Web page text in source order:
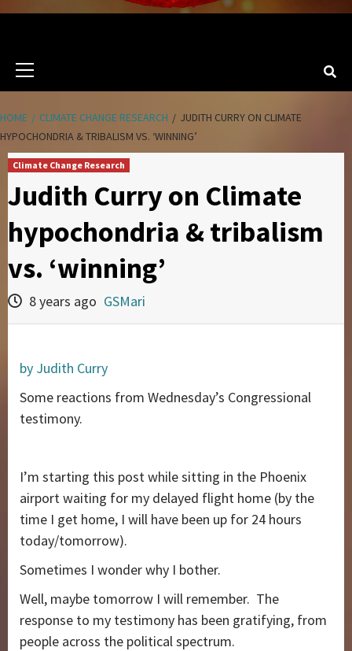
HOME CLIMATE CHANGE RESEARCH
JUDITH CURRY ON CLIMATE
HYPOCHONDRIA & TRIBALISM VS. ‘WINNING’
Climate Change Research
Judith Curry on Climate
hypochondria & tribalism
vs. ‘winning’
8 years ago GSMari
by Judith Curry
Some reactions from Wednesday’s Congressional
testimony.
I’m starting this post while sitting in the Phoenix
airport waiting for my delayed flight home (by the
time I get home, I will have been up for 24 hours
today/tomorrow).
Sometimes I wonder why I bother.
Well, maybe tomorrow I will remember. The
response to my testimony has been gratifying, from
people across the political spectrum.